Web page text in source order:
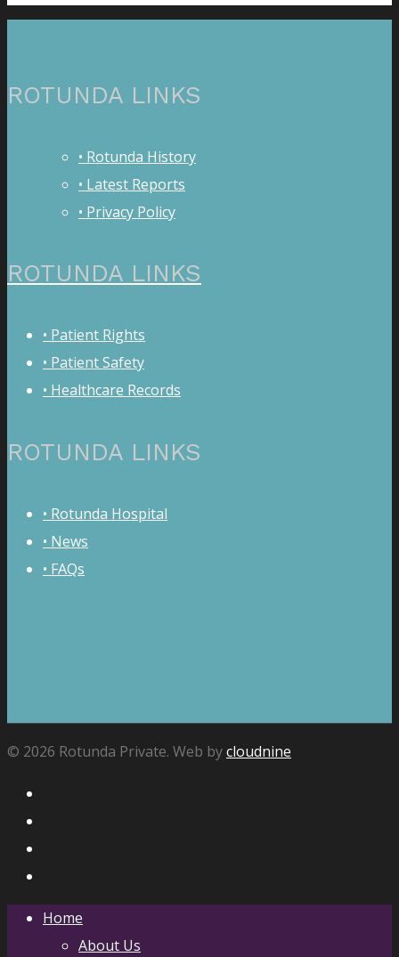
ROTUNDA LINKS
• Rotunda History
• Latest Reports
• Privacy Policy
ROTUNDA LINKS
• Patient Rights
• Patient Safety
• Healthcare Records
ROTUNDA LINKS
• Rotunda Hospital
• News
• FAQs
© 2026 Rotunda Private. Web bycloudnine
Home
About Us